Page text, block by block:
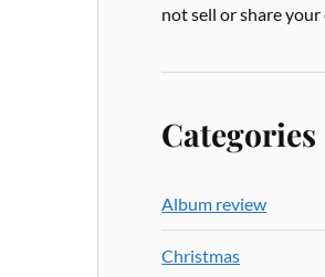
not sell or share
Categories
Album review
Christmas